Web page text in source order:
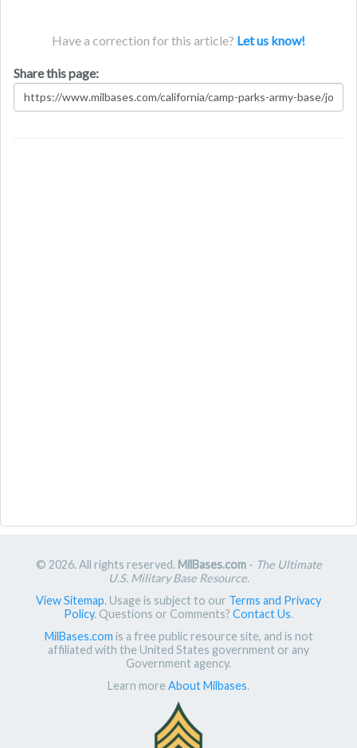
Have a correction for this article? Let us know!
Share this page:
© 2026. All rights reserved. MilBases.com- The Ultimate
U.S. Military Base Resource.
View Sitemap. Usage is subject to our Terms and Privacy
Policy. Questions or Comments? Contact Us.
MilBases.com is a free public resource site, and is not
affiliated with the United States government or any
Government agency.
Learn more About Milbases.